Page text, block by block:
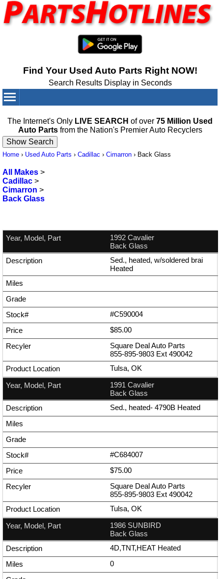
Find Your Used Auto Parts Right NOW!
Search Results Display in Seconds
The Internet's Only LIVE SEARCH of over 75 Million Used
Auto Partsfrom the Nation's Premier Auto Recyclers
Home › Used Auto Parts › Cadillac › Cimarron › Back Glass
All Makes >
Cadillac >
Cimarron >
Back Glass
1992 Cavalier
Back Glass
Sed., heated, w/soldered brai
Heated
#C590004
$85.00
Square Deal Auto Parts
855-895-9803 Ext 490042
Tulsa, OK
1991 Cavalier
Back Glass
Sed., heated- 4790B Heated
#C684007
$75.00
Square Deal Auto Parts
855-895-9803 Ext 490042
Tulsa, OK
1986 SUNBIRD
Back Glass
4D,TNT,HEAT Heated
0